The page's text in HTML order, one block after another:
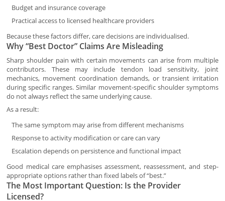
Budget and insurance coverage
Practical access to licensed healthcare providers
Because these factors differ, care decisions are individualised.
Why “Best Doctor” Claims Are Misleading
Sharp shoulder pain with certain movements can arise from multiple
contributors. These may include tendon load sensitivity, joint
mechanics, movement coordination demands, or transient irritation
during specific ranges. Similar movement-specific shoulder symptoms
do not always reflect the same underlying cause.
As a result:
The same symptom may arise from different mechanisms
Response to activity modification or care can vary
Escalation depends on persistence and functional impact
Good medical care emphasises assessment, reassessment, and step-
appropriate options rather than fixed labels of “best.”
The Most Important Question: Is the Provider
Licensed?